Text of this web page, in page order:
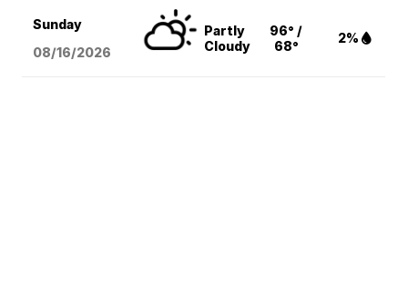
Sunday
08/16/2026
Partly
Cloudy
96° /
68°
2%